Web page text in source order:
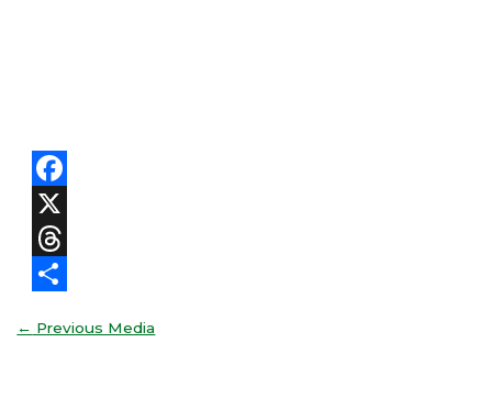
Facebook
X
Threads
← Previous Media